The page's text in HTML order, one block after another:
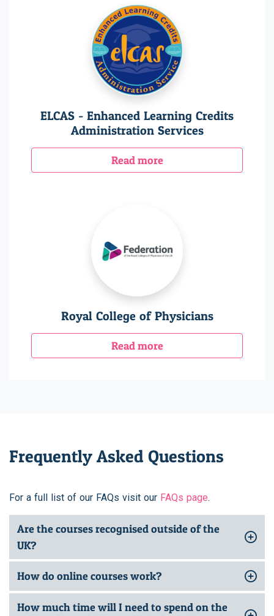
ELCAS - Enhanced Learning Credits
Administration Services
Read more
Royal College of Physicians
Read more
Frequently Asked Questions
For a full list of our FAQs visit our FAQs page.
Are the courses recognised outside of the
UK?
How do online courses work?
How much time will I need to spend on the